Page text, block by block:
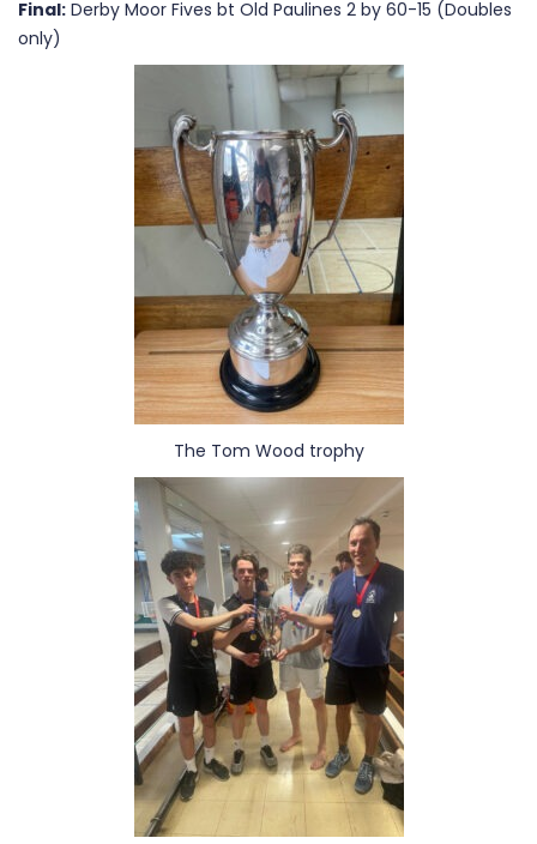
Final: Derby Moor Fives bt Old Paulines 2 by 60-15 (Doubles
only)
The Tom Wood trophy